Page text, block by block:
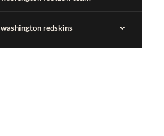
washington redskins